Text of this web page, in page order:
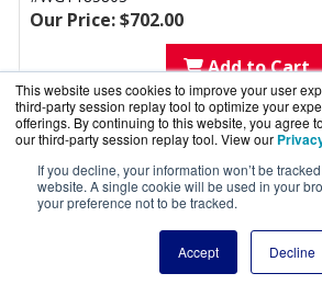
This website uses cookies to improve your user
third-party session replay tool to optimize your
offerings. By continuing to this website, you agree
our third-party session replay tool. View our
If you decline, your information won’t be
website. A single cookie will be used in your
your preference not to be tracked.
Accept Decline
Our Price: $702.00
Add to Cart
WatchGuard Premium 4hr
Firebox T185
#WGT185804
Our Price: $922.00
Add to Cart
WatchGuard Premium 4hr